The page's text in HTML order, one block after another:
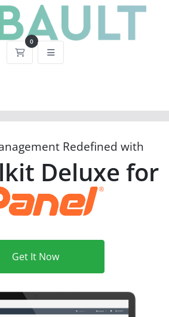
0
Shopping Cart
Redefined with
Deluxe for
Get It Now